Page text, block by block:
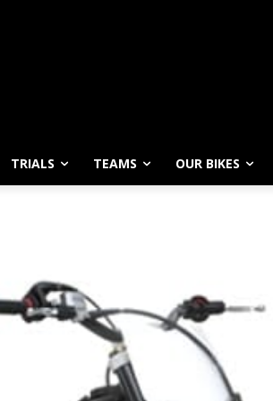
TRIALS TEAMS OUR BIKES